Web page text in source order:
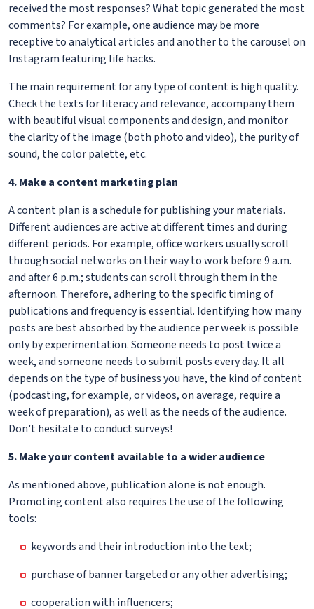
received the most responses? What topic generated the most
comments? For example, one audience may be more
receptive to analytical articles and another to the carousel on
Instagram featuring life hacks.
The main requirement for any type of content is high quality.
Check the texts for literacy and relevance, accompany them
with beautiful visual components and design, and monitor
the clarity of the image (both photo and video), the purity of
sound, the color palette, etc.
4. Make a content marketing plan
A content plan is a schedule for publishing your materials.
Different audiences are active at different times and during
different periods. For example, office workers usually scroll
through social networks on their way to work before 9 a.m.
and after 6 p.m.; students can scroll through them in the
afternoon. Therefore, adhering to the specific timing of
publications and frequency is essential. Identifying how many
posts are best absorbed by the audience per week is possible
only by experimentation. Someone needs to post twice a
week, and someone needs to submit posts every day. It all
depends on the type of business you have, the kind of content
(podcasting, for example, or videos, on average, require a
week of preparation), as well as the needs of the audience.
Don't hesitate to conduct surveys!
5. Make your content available to a wider audience
As mentioned above, publication alone is not enough.
Promoting content also requires the use of the following
tools:
keywords and their introduction into the text;
purchase of banner targeted or any other advertising;
cooperation with influencers;